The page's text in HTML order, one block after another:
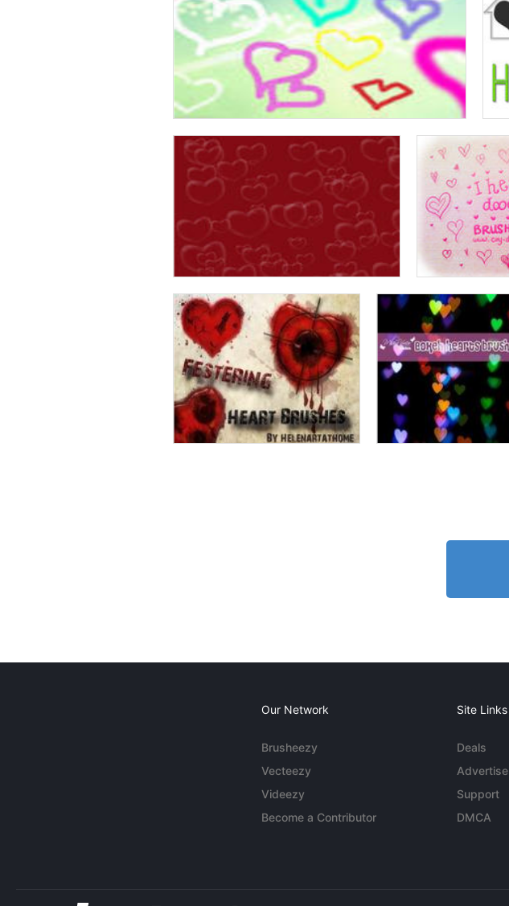
Our Network
Brusheezy
Vecteezy
Videezy
Become a Contributor
Site Links
Deals
Advertise
Support
DMCA